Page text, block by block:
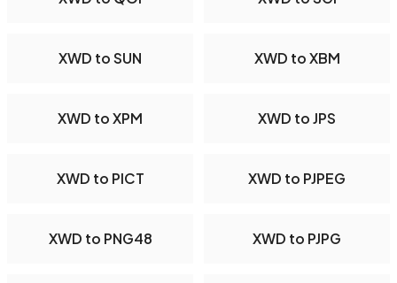
XWD to SUN XWD to XBM
XWD to XPM XWD to JPS
XWD to PICT XWD to PJPEG
XWD to PNG48 XWD to PJPG